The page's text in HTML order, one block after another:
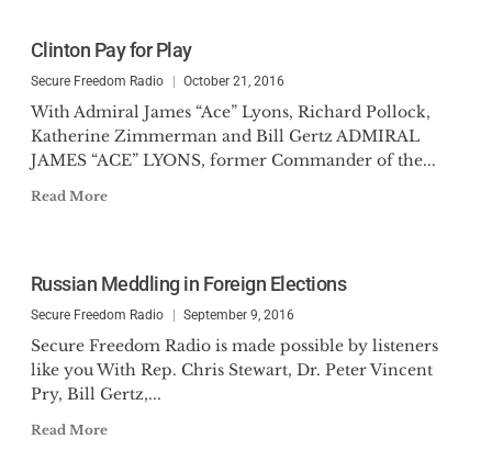
Clinton Pay for Play
Secure Freedom Radio October 21, 2016
With Admiral James “Ace” Lyons, Richard Pollock,
Katherine Zimmerman and Bill Gertz ADMIRAL
JAMES “ACE” LYONS, former Commander of the...
Read More
Russian Meddling in Foreign Elections
Secure Freedom Radio September 9, 2016
Secure Freedom Radio is made possible by listeners
like you With Rep. Chris Stewart, Dr. Peter Vincent
Pry, Bill Gertz,...
Read More